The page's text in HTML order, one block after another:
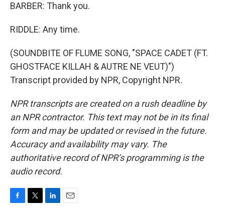
BARBER: Thank you.
RIDDLE: Any time.
(SOUNDBITE OF FLUME SONG, "SPACE CADET (FT.
GHOSTFACE KILLAH & AUTRE NE VEUT)")
Transcript provided by NPR, Copyright NPR.
NPR transcripts are created on a rush deadline by
an NPR contractor. This text may not be in its final
form and may be updated or revised in the future.
Accuracy and availability may vary. The
authoritative record of NPR’s programming is the
audio record.